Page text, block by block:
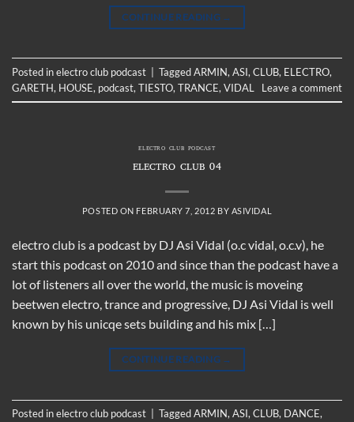
CONTINUE READING →
Posted inelectro club podcast TaggedARMIN, ASI, CLUB, ELECTRO,
GARETH, HOUSE, podcast, TIESTO, TRANCE, VIDAL Leave a comment
ELECTRO CLUB PODCAST
ELECTRO CLUB 04
POSTED ON FEBRUARY 7, 2012 BY ASIVIDAL
electro club is a podcast by DJ Asi Vidal (o.c vidal, o.c.v), he
start this podcast on 2010 and since than the podcast have a
lot of listeners all over the world, the music is moveing
beetwen electro, trance and progressive, DJ Asi Vidal is well
known by his unicqe sets building and his mix […]
CONTINUE READING →
Posted inelectro club podcast TaggedARMIN,ASI,CLUB, DANCE,